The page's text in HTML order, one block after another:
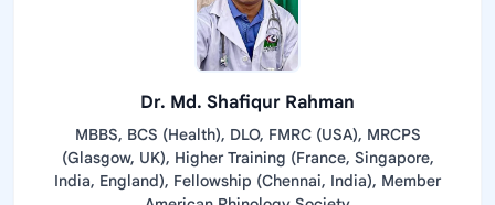
Dr. Md. Shafiqur Rahman
MBBS, BCS (Health), DLO, FMRC (USA), MRCPS
(Glasgow, UK), Higher Training (France, Singapore,
India, England), Fellowship (Chennai, India), Member